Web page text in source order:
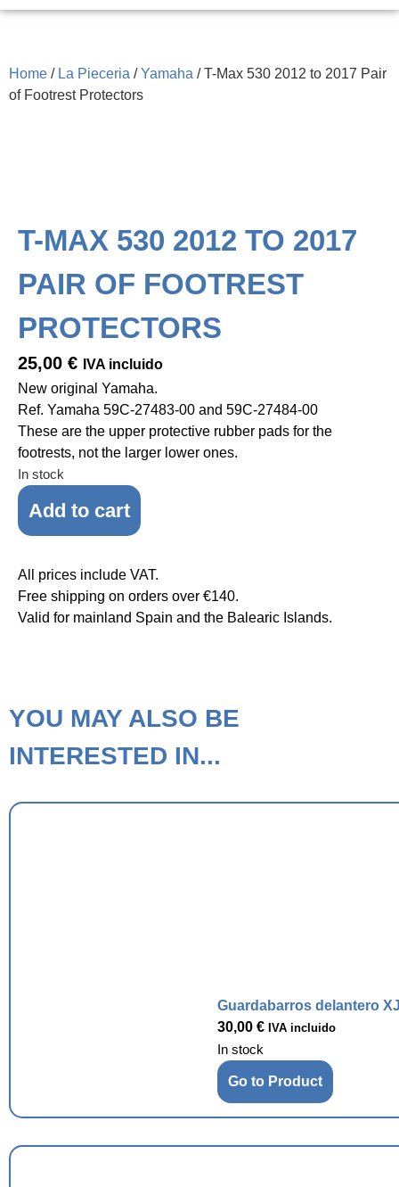
Home / La Pieceria /Yamaha / T-Max 530 2012 to 2017 Pair
of Footrest Protectors
T-MAX 530 2012 TO 2017
PAIR OF FOOTREST
PROTECTORS
25,00 € IVA incluido
New original Yamaha.
Ref. Yamaha 59C-27483-00 and 59C-27484-00
These are the upper protective rubber pads for the
footrests, not the larger lower ones.
In stock
Add to cart
All prices include VAT.
Free shipping on orders over €140.
Valid for mainland Spain and the Balearic Islands.
YOU MAY ALSO BE
INTERESTED IN...
Guardabarros delantero
30,00 € IVA incluido
In stock
Go to Product